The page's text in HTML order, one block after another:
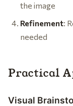
the image
Refinement:
needed
Practical
Visual